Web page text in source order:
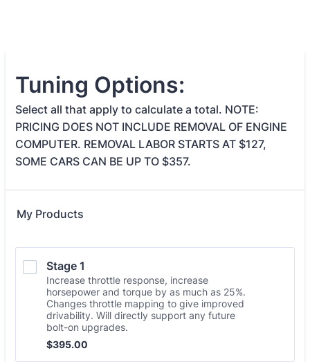
Tuning Options:
Select all that apply to calculate a total. NOTE:
PRICING DOES NOT INCLUDE REMOVAL OF ENGINE
COMPUTER. REMOVAL LABOR STARTS AT $127,
SOME CARS CAN BE UP TO $357.
My Products
Stage 1
Increase throttle response, increase
horsepower and torque by as much as 25%.
Changes throttle mapping to give improved
drivability. Will directly support any future
bolt-on upgrades.
$395.00
$395.00